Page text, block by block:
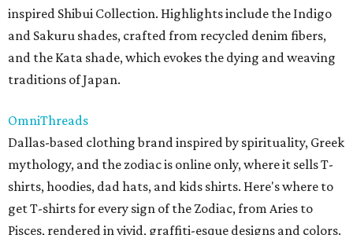
inspired Shibui Collection. Highlights include the Indigo
and Sakuru shades, crafted from recycled denim fibers,
and the Kata shade, which evokes the dying and weaving
traditions of Japan.
OmniThreads
Dallas-based clothing brand inspired by spirituality, Greek
mythology, and the zodiac is online only, where it sells T-
shirts, hoodies, dad hats, and kids shirts. Here's where to
get T-shirts for every sign of the Zodiac, from Aries to
Pisces, rendered in vivid, graffiti-esque designs and colors.